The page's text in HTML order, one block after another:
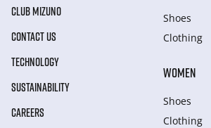
CLUB MIZUNO
CONTACT US
TECHNOLOGY
SUSTAINABILITY
CAREERS
Shoes
Clothing
WOMEN
Shoes
Clothing